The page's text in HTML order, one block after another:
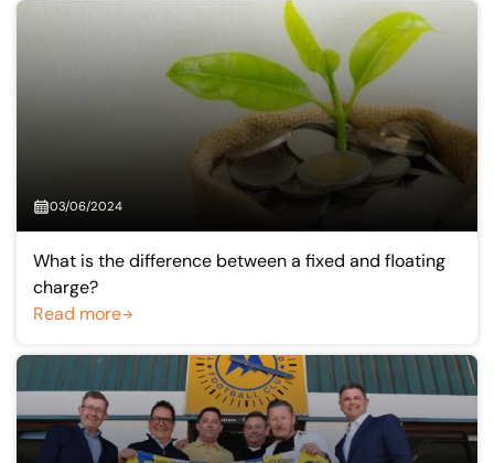
03/06/2024
What is the difference between a fixed and floating
charge?
Read more